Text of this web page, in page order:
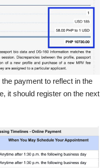
payment to reflect in the
it should register on the next